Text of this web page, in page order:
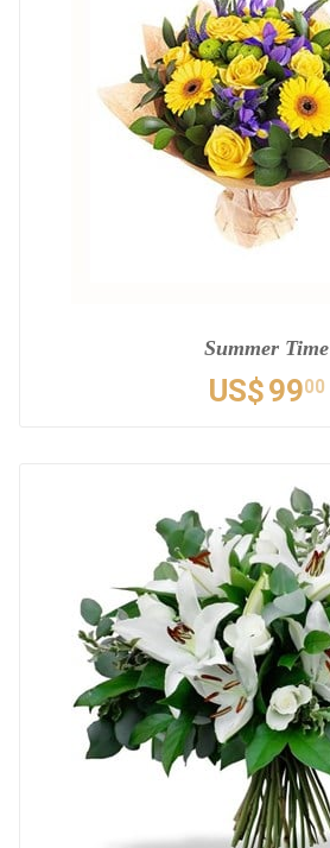
Summer Time
US$9900